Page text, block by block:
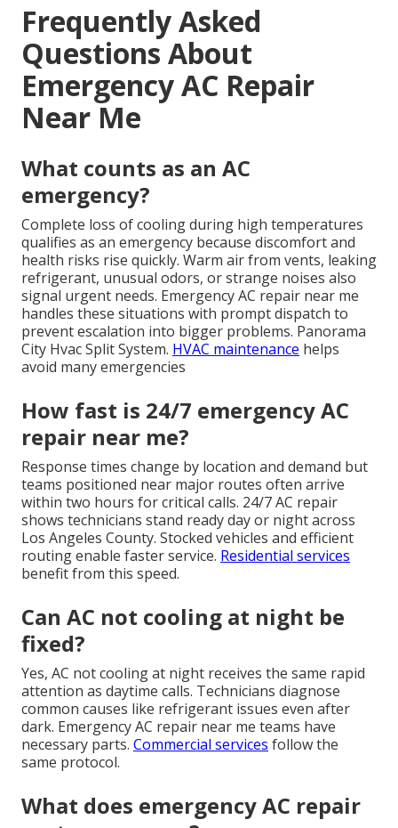
Frequently Asked
Questions About
Emergency AC Repair
Near Me
What counts as an AC
emergency?
Complete loss of cooling during high temperatures
qualifies as an emergency because discomfort and
health risks rise quickly. Warm air from vents, leaking
refrigerant, unusual odors, or strange noises also
signal urgent needs. Emergency AC repair near me
handles these situations with prompt dispatch to
prevent escalation into bigger problems. Panorama
City Hvac Split System. HVAC maintenance helps
avoid many emergencies
How fast is 24/7 emergency AC
repair near me?
Response times change by location and demand but
teams positioned near major routes often arrive
within two hours for critical calls. 24/7 AC repair
shows technicians stand ready day or night across
Los Angeles County. Stocked vehicles and efficient
routing enable faster service. Residential services
benefit from this speed.
Can AC not cooling at night be
fixed?
Yes, AC not cooling at night receives the same rapid
attention as daytime calls. Technicians diagnose
common causes like refrigerant issues even after
dark. Emergency AC repair near me teams have
necessary parts. Commercial services follow the
same protocol.
What does emergency AC repair